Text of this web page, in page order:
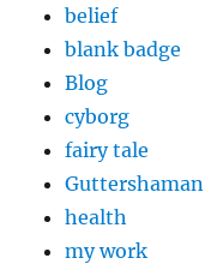
belief
blank badge
Blog
cyborg
fairy tale
Guttershaman
health
my work